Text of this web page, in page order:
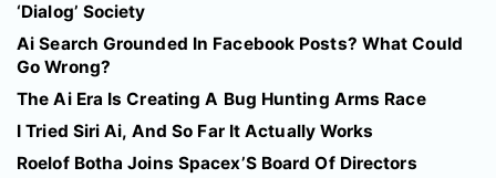
‘Dialog’ Society
Ai Search Grounded In Facebook Posts? What Could
Go Wrong?
The Ai Era Is Creating A Bug Hunting Arms Race
I Tried Siri Ai, And So Far It Actually Works
Roelof Botha Joins Spacex’S Board Of Directors